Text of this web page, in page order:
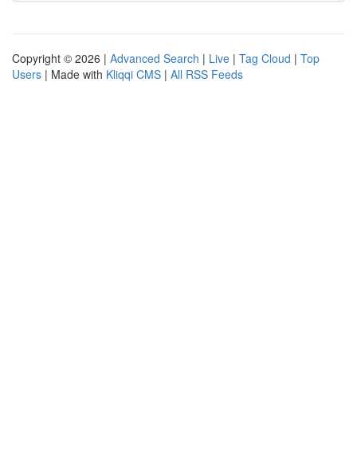
Copyright © 2026 | Advanced Search | Live | Tag Cloud | Top
Users | Made with Kliqqi CMS | All RSS Feeds